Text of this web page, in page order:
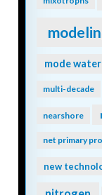
mode water
multi-decade
nearshore
net primary
new